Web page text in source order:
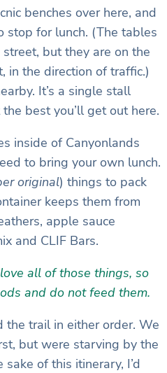
benches over here, and
stop for lunch. (The tables
but they are on the
in the direction of traffic.)
It’s a single stall
best you’ll get out here.
inside of Canyonlands
to bring your own lunch.
original) things to pack
keeps them from
apple sauce
and CLIF Bars.
all of those things, so
and do not feed them.
the trail in either order. We
but were starving by the
of this itinerary, I’d